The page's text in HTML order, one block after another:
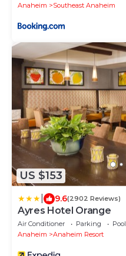
Anaheim
Southeast Anaheim
US $153
9.6(2902 Reviews)
Ayres Hotel Orange
Air Conditioner Parking
Pool
Anaheim
Anaheim Resort